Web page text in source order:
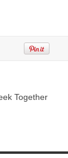
Together